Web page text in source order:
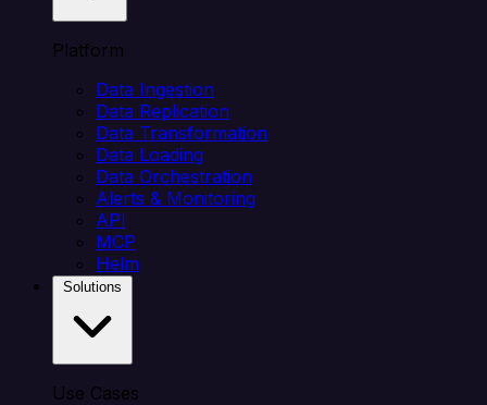
Platform
Data Ingestion
Data Replication
Data Transformation
Data Loading
Data Orchestration
Alerts & Monitoring
API
MCP
Helm
Use Cases